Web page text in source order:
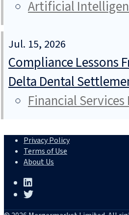
Artificial
Jul. 15, 2026
Compliance Lessons
Delta Dental
Financial
Privacy Policy
Terms of Use
About Us